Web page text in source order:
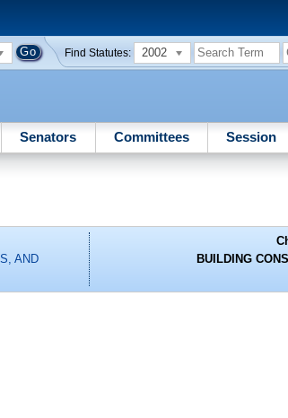
Find Statutes: 2002
Senators Committees Session
AND
BUILDING